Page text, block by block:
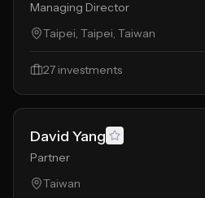
Managing Director
Taipei, Taipei, Taiwan
27 investments
David Yang
Partner
Taiwan